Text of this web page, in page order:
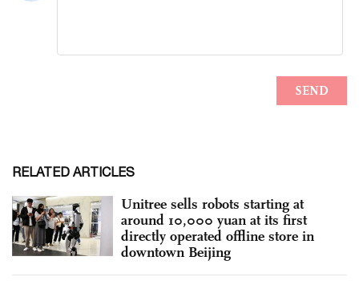
RELATED ARTICLES
Unitree sells robots starting at
around 10,000 yuan at its first
directly operated offline store in
downtown Beijing